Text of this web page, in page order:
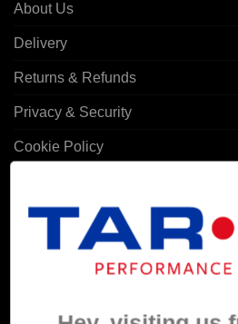
About Us
Delivery
Returns & Refunds
Privacy & Security
Cookie Policy
MY ACCOUNT